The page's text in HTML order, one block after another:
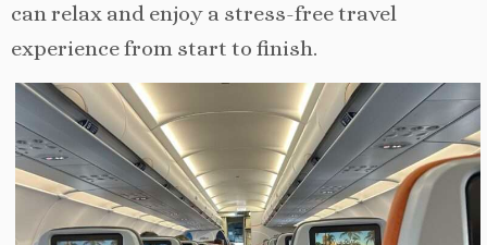
can relax and enjoy a stress-free travel
experience from start to finish.